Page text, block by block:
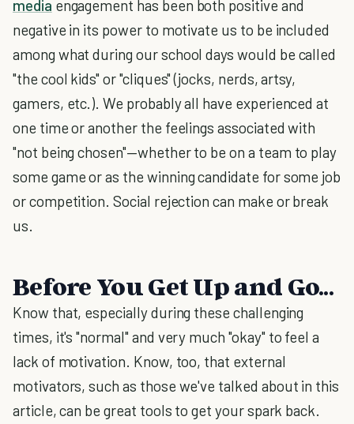
media engagement has been both positive and
negative in its power to motivate us to be included
among what during our school days would be called
"the cool kids" or "cliques" (jocks, nerds, artsy,
gamers, etc.). We probably all have experienced at
one time or another the feelings associated with
"not being chosen"—whether to be on a team to play
some game or as the winning candidate for some job
or competition. Social rejection can make or break
us.
Before You Get Up and Go...
Know that, especially during these challenging
times, it's "normal" and very much "okay" to feel a
lack of motivation. Know, too, that external
motivators, such as those we've talked about in this
article, can be great tools to get your spark back.